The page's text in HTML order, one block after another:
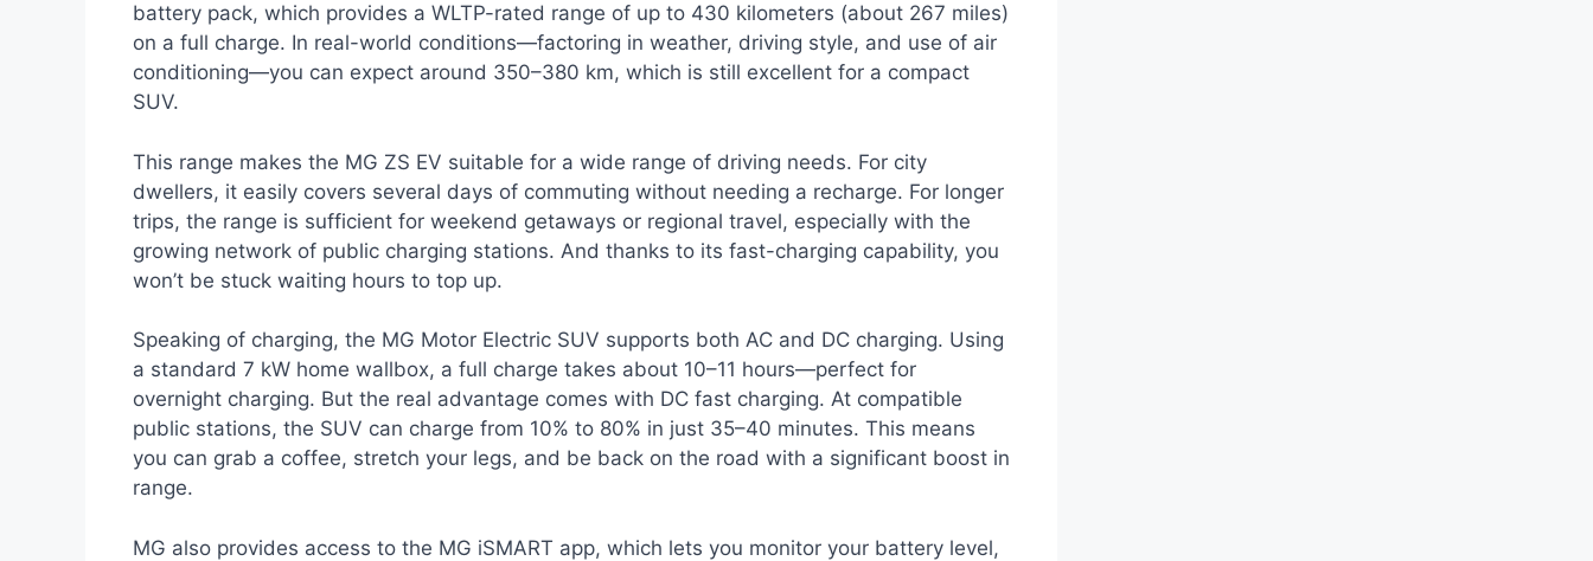
battery pack, which provides a WLTP-rated range of up to 430 kilometers (about 267 miles)
on a full charge. In real-world conditions—factoring in weather, driving style, and use of air
conditioning—you can expect around 350–380 km, which is still excellent for a compact
SUV.
This range makes the MG ZS EV suitable for a wide range of driving needs. For city
dwellers, it easily covers several days of commuting without needing a recharge. For longer
trips, the range is sufficient for weekend getaways or regional travel, especially with the
growing network of public charging stations. And thanks to its fast-charging capability, you
won’t be stuck waiting hours to top up.
Speaking of charging, the MG Motor Electric SUV supports both AC and DC charging. Using
a standard 7 kW home wallbox, a full charge takes about 10–11 hours—perfect for
overnight charging. But the real advantage comes with DC fast charging. At compatible
public stations, the SUV can charge from 10% to 80% in just 35–40 minutes. This means
you can grab a coffee, stretch your legs, and be back on the road with a significant boost in
range.
MG also provides access to the MG iSMART app, which lets you monitor your battery level,